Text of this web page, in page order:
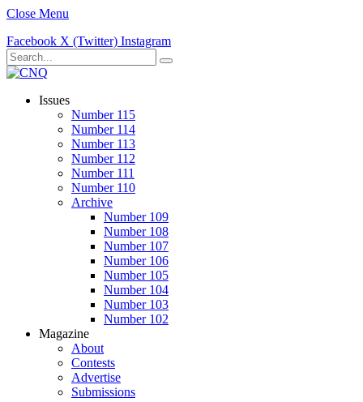
Close Menu
Facebook X (Twitter) Instagram
Issues
Number 115
Number 114
Number 113
Number 112
Number 111
Number 110
Archive
Number 109
Number 108
Number 107
Number 106
Number 105
Number 104
Number 103
Number 102
Magazine
About
Contests
Advertise
Submissions